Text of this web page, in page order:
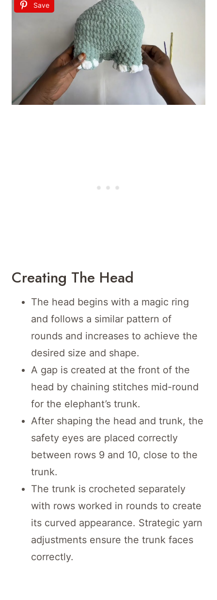
Save
Creating The Head
The head begins with a magic ring
and follows a similar pattern of
rounds and increases to achieve the
desired size and shape.
A gap is created at the front of the
head by chaining stitches mid-round
for the elephant’s trunk.
After shaping the head and trunk, the
safety eyes are placed correctly
between rows 9 and 10, close to the
trunk.
The trunk is crocheted separately
with rows worked in rounds to create
its curved appearance. Strategic yarn
adjustments ensure the trunk faces
correctly.